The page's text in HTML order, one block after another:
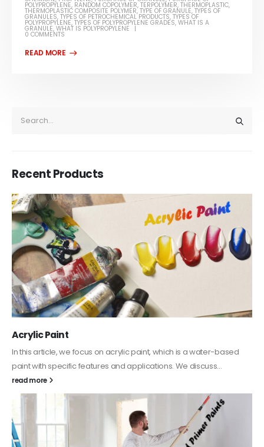
POLYPROPYLENE, RANDOM COPOLYMER,TERPOLYMER,THERMOPLASTIC,
THERMOPLASTIC COMPOSITE POLYMER,TYPE OF GRANULE,TYPES OF
GRANULES,TYPES OF PETROCHEMICAL PRODUCTS,TYPES OF
POLYPROPYLENE,TYPES OF POLYPROPYLENE GRADES,WHAT IS A
GRANULE,WHAT IS POLYPROPYLENE
0 COMMENTS
Recent Products
Acrylic Paint
In this article, we focus on acrylic paint, which is a water-based
paint with specific features and applications. We discuss...
read more